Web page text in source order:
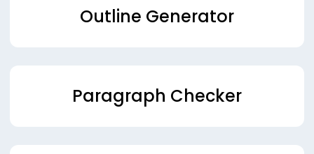
Outline Generator
Paragraph Checker